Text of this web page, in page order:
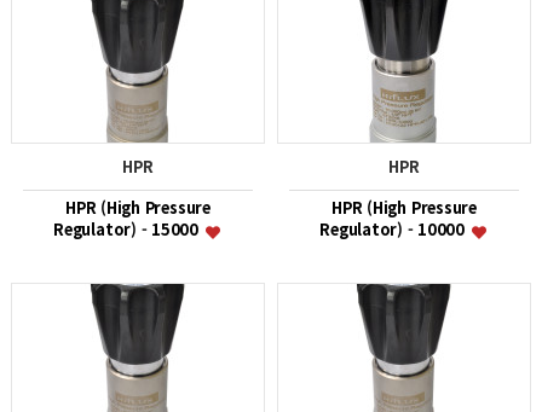
HPR
HPR (High Pressure
Regulator) - 15000
HPR
HPR (High Pressure
Regulator) - 10000